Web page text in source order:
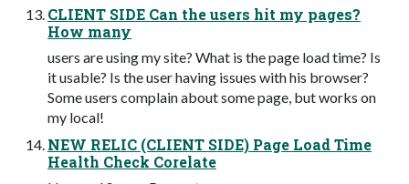
CLIENT SIDE Can the users hit my pages?
How many
users are using my site? What is the page load time? Is
it usable? Is the user having issues with his browser?
Some users complain about some page, but works on
my local!
NEW RELIC (CLIENT SIDE) Page Load Time
Health Check Corelate